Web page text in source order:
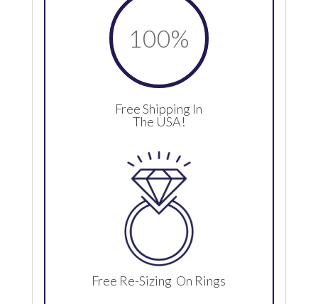
100%
Free Shipping In
The USA!
Free Re-Sizing On Rings